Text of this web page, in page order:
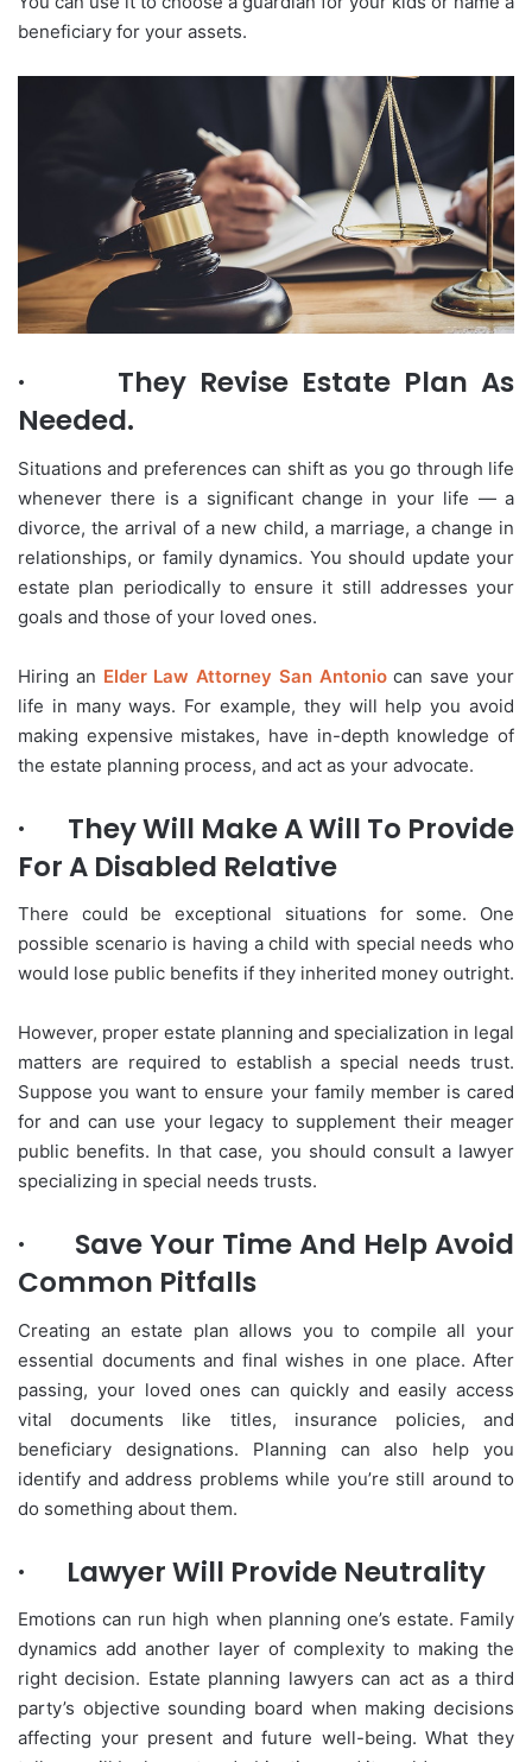
beneficiary for your assets.
· They Revise Estate Plan As
Needed.
Situations and preferences can shift as you go through life
whenever there is a significant change in your life — a
divorce, the arrival of a new child, a marriage, a change in
relationships, or family dynamics. You should update your
estate plan periodically to ensure it still addresses your
goals and those of your loved ones.
Hiring an Elder Law Attorney San Antoniocan save your
life in many ways. For example, they will help you avoid
making expensive mistakes, have in-depth knowledge of
the estate planning process, and act as your advocate.
· They Will Make A Will To Provide
For A Disabled Relative
There could be exceptional situations for some. One
possible scenario is having a child with special needs who
would lose public benefits if they inherited money outright.
However, proper estate planning and specialization in legal
matters are required to establish a special needs trust.
Suppose you want to ensure your family member is cared
for and can use your legacy to supplement their meager
public benefits. In that case, you should consult a lawyer
specializing in special needs trusts.
· Save Your Time And Help Avoid
Common Pitfalls
Creating an estate plan allows you to compile all your
essential documents and final wishes in one place. After
passing, your loved ones can quickly and easily access
vital documents like titles, insurance policies, and
beneficiary designations. Planning can also help you
identify and address problems while you’re still around to
do something about them.
· Lawyer Will Provide Neutrality
Emotions can run high when planning one’s estate. Family
dynamics add another layer of complexity to making the
right decision. Estate planning lawyers can act as a third
party’s objective sounding board when making decisions
affecting your present and future well-being. What they